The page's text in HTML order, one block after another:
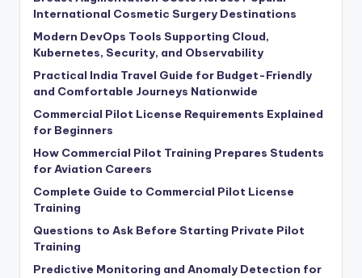
International Cosmetic Surgery Destinations
Modern DevOps Tools Supporting Cloud,
Kubernetes, Security, and Observability
Practical India Travel Guide for Budget-Friendly
and Comfortable Journeys Nationwide
Commercial Pilot License Requirements Explained
for Beginners
How Commercial Pilot Training Prepares Students
for Aviation Careers
Complete Guide to Commercial Pilot License
Training
Questions to Ask Before Starting Private Pilot
Training
Predictive Monitoring and Anomaly Detection for